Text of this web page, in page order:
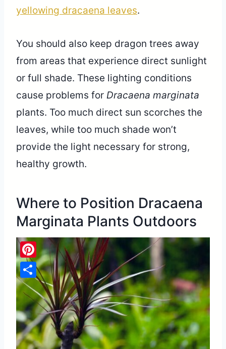
yellowing dracaena leaves.
You should also keep dragon trees away
from areas that experience direct sunlight
or full shade. These lighting conditions
cause problems for Dracaena marginata
plants. Too much direct sun scorches the
leaves, while too much shade won’t
provide the light necessary for strong,
healthy growth.
Where to Position Dracaena
Marginata Plants Outdoors
Pinterest
Share